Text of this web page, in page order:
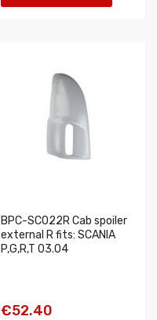
BPC-SC022R Cab spoiler
external R fits: SCANIA
P,G,R,T 03.04
€52.40